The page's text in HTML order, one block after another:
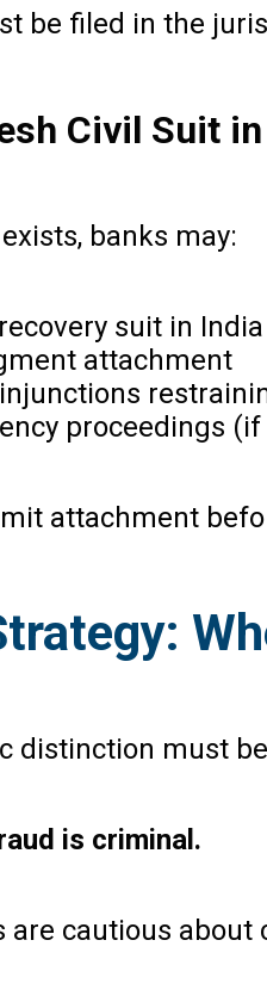
be filed in the
Civil Suit
banks may:
suit in India
attachment
proceedings
attachment
distinction must
is criminal.
are cautious